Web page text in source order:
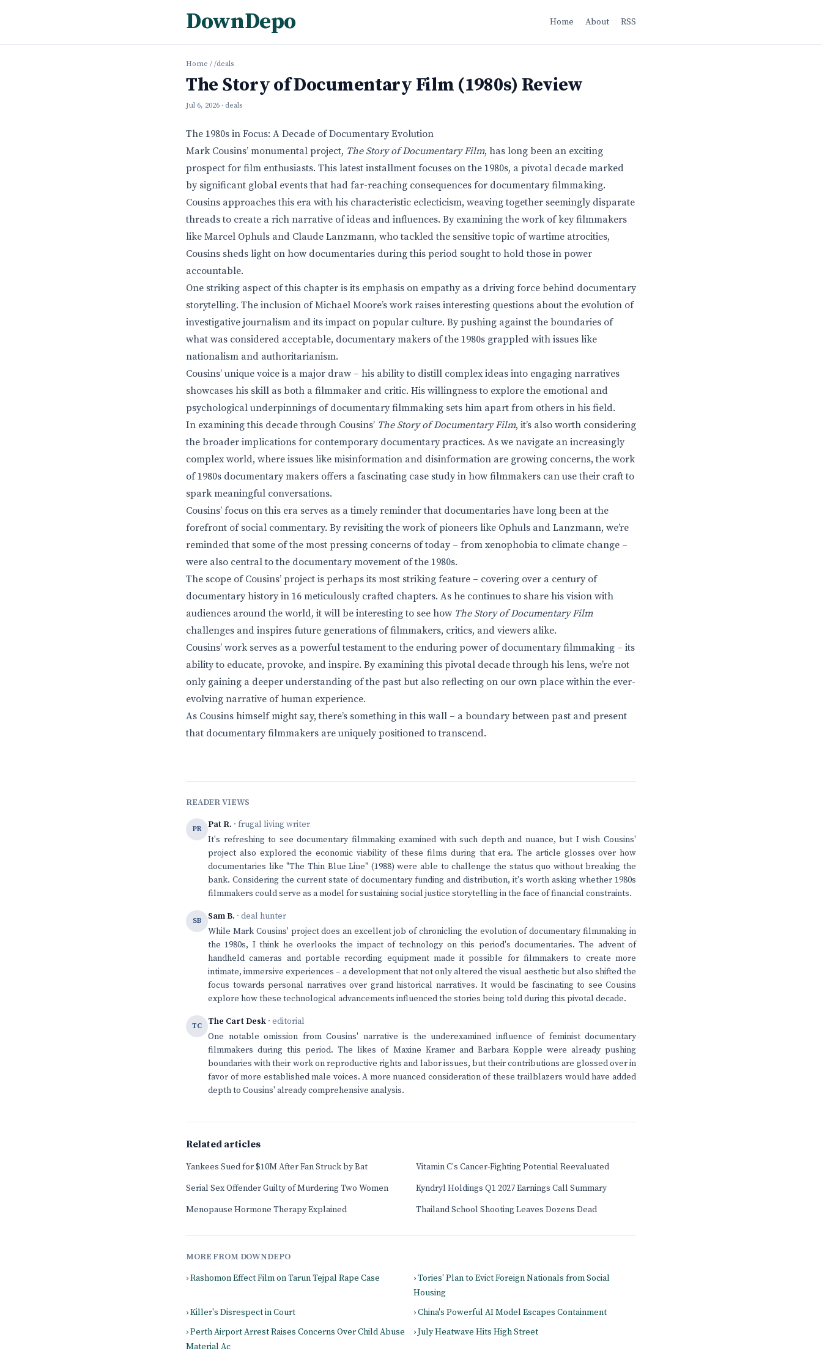
DownDepo Home About RSS
Home / /deals
The Story of Documentary Film (1980s) Review
Jul 6, 2026 · deals
The 1980s in Focus: A Decade of Documentary Evolution
Mark Cousins’ monumental project, The Story of Documentary Film, has long been an exciting
prospect for film enthusiasts. This latest installment focuses on the 1980s, a pivotal decade marked
by significant global events that had far-reaching consequences for documentary filmmaking.
Cousins approaches this era with his characteristic eclecticism, weaving together seemingly disparate
threads to create a rich narrative of ideas and influences. By examining the work of key filmmakers
like Marcel Ophuls and Claude Lanzmann, who tackled the sensitive topic of wartime atrocities,
Cousins sheds light on how documentaries during this period sought to hold those in power
accountable.
One striking aspect of this chapter is its emphasis on empathy as a driving force behind documentary
storytelling. The inclusion of Michael Moore’s work raises interesting questions about the evolution of
investigative journalism and its impact on popular culture. By pushing against the boundaries of
what was considered acceptable, documentary makers of the 1980s grappled with issues like
nationalism and authoritarianism.
Cousins’ unique voice is a major draw – his ability to distill complex ideas into engaging narratives
showcases his skill as both a filmmaker and critic. His willingness to explore the emotional and
psychological underpinnings of documentary filmmaking sets him apart from others in his field.
In examining this decade through Cousins’ The Story of Documentary Film, it’s also worth considering
the broader implications for contemporary documentary practices. As we navigate an increasingly
complex world, where issues like misinformation and disinformation are growing concerns, the work
of 1980s documentary makers offers a fascinating case study in how filmmakers can use their craft to
spark meaningful conversations.
Cousins’ focus on this era serves as a timely reminder that documentaries have long been at the
forefront of social commentary. By revisiting the work of pioneers like Ophuls and Lanzmann, we’re
reminded that some of the most pressing concerns of today – from xenophobia to climate change –
were also central to the documentary movement of the 1980s.
The scope of Cousins’ project is perhaps its most striking feature – covering over a century of
documentary history in 16 meticulously crafted chapters. As he continues to share his vision with
audiences around the world, it will be interesting to see how The Story of Documentary Film
challenges and inspires future generations of filmmakers, critics, and viewers alike.
Cousins’ work serves as a powerful testament to the enduring power of documentary filmmaking – its
ability to educate, provoke, and inspire. By examining this pivotal decade through his lens, we’re not
only gaining a deeper understanding of the past but also reflecting on our own place within the ever-
evolving narrative of human experience.
As Cousins himself might say, there’s something in this wall – a boundary between past and present
that documentary filmmakers are uniquely positioned to transcend.
READER VIEWS
PR Pat R. · frugal living writer
It's refreshing to see documentary filmmaking examined with such depth and nuance, but I wish Cousins'
project also explored the economic viability of these films during that era. The article glosses over how
documentaries like "The Thin Blue Line" (1988) were able to challenge the status quo without breaking the
bank. Considering the current state of documentary funding and distribution, it's worth asking whether 1980s
filmmakers could serve as a model for sustaining social justice storytelling in the face of financial constraints.
SB Sam B. · deal hunter
While Mark Cousins' project does an excellent job of chronicling the evolution of documentary filmmaking in
the 1980s, I think he overlooks the impact of technology on this period's documentaries. The advent of
handheld cameras and portable recording equipment made it possible for filmmakers to create more
intimate, immersive experiences – a development that not only altered the visual aesthetic but also shifted the
focus towards personal narratives over grand historical narratives. It would be fascinating to see Cousins
explore how these technological advancements influenced the stories being told during this pivotal decade.
TC The Cart Desk · editorial
One notable omission from Cousins' narrative is the underexamined influence of feminist documentary
filmmakers during this period. The likes of Maxine Kramer and Barbara Kopple were already pushing
boundaries with their work on reproductive rights and labor issues, but their contributions are glossed over in
favor of more established male voices. A more nuanced consideration of these trailblazers would have added
depth to Cousins' already comprehensive analysis.
Related articles
Yankees Sued for $10M After Fan Struck by Bat
Vitamin C's Cancer-Fighting Potential Reevaluated
Serial Sex Offender Guilty of Murdering Two Women
Kyndryl Holdings Q1 2027 Earnings Call Summary
Menopause Hormone Therapy Explained
Thailand School Shooting Leaves Dozens Dead
MORE FROM DOWNDEPO
› Rashomon Effect Film on Tarun Tejpal Rape Case
› Tories' Plan to Evict Foreign Nationals from Social
Housing
› Killer's Disrespect in Court
› China's Powerful AI Model Escapes Containment
› Perth Airport Arrest Raises Concerns Over Child Abuse
Material Ac
› July Heatwave Hits High Street